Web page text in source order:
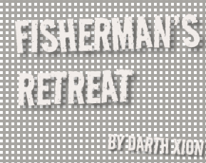
FISHERMAN’S
RETREAT
BY DARTH XION